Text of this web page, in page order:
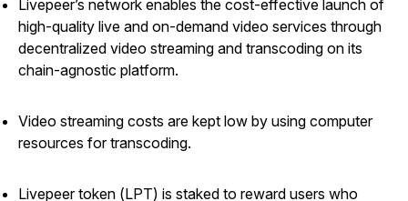
Livepeer’s network enables the cost-effective launch of
high-quality live and on-demand video services through
decentralized video streaming and transcoding on its
chain-agnostic platform.
Video streaming costs are kept low by using computer
resources for transcoding.
Livepeer token (LPT) is staked to reward users who